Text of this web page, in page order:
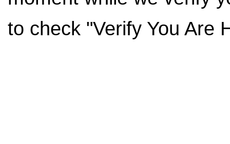
to check "Verify You Are